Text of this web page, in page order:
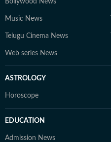
Bollywood News
Music News
Telugu Cinema News
Web series News
ASTROLOGY
Horoscope
EDUCATION
Admission News